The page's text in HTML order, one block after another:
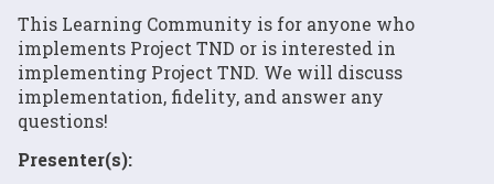
This Learning Community is for anyone who
implements Project TND or is interested in
implementing Project TND. We will discuss
implementation, fidelity, and answer any
questions!
Presenter(s):